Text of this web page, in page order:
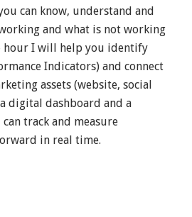
can know, understand and
and what is not working
hour I will help you identify
Indicators) and connect
assets (website, social
digital dashboard and a
track and measure
in real time.